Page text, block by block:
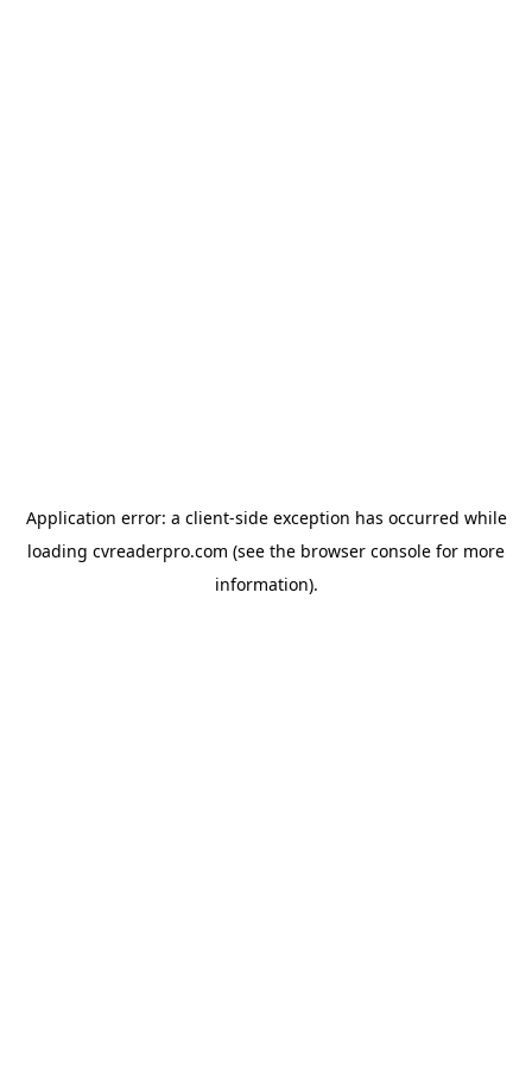
Application error: a client-side exception has occurred while
loading cvreaderpro.com (see the browser console for more
information).